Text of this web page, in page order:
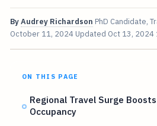
ByAudrey Richardson PhD Candidate,
October 11, 2024 Updated Oct 13, 2024
ON THIS PAGE
Regional Travel Surge
Occupancy